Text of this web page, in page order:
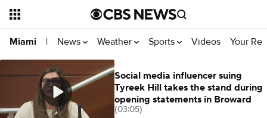
Miami | News Weather Sports Videos Your
Social media influencer suing
Tyreek Hill takes the stand during
opening statements in Broward
(03:05)